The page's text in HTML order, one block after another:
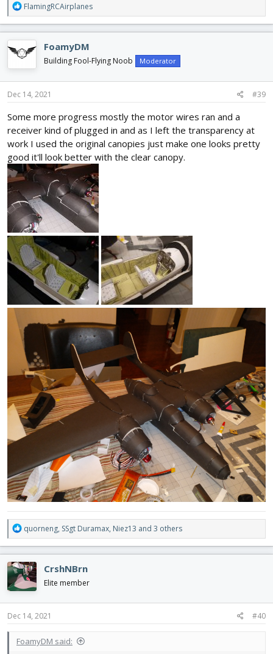
R
e
a
c
t
i
o
n
s
FlamingRCAirplanes
FoamyDM
Building Fool-Flying Noob Moderator
Dec 14, 2021 #39
Some more progress mostly the motor wires ran and a
receiver kind of plugged in and as I left the transparency at
work I used the original canopies just make one looks pretty
good it'll look better with the clear canopy.
R
e
a
c
t
i
o
n
s
quorneng, SSgt Duramax, Niez13 and 3 others
CrshNBrn
Elite member
Dec 14, 2021 #40
FoamyDM said: